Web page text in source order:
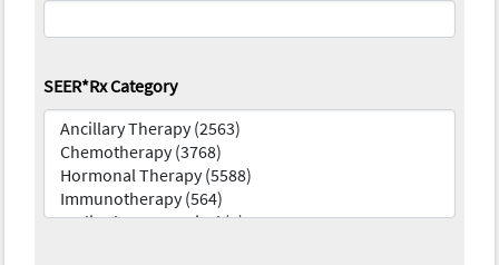
SEER*Rx Category